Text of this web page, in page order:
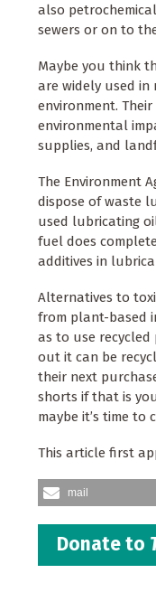
also
sewers or on to
Maybe you think
are widely used
environment.
environmental
supplies, and
The Environment
dispose of waste
used lubricating
fuel does
additives in
Alternatives to
from plant-based
as to use recycled
out it can be
their next
shorts if that is
maybe it’s time
This article first
mail
Donate to